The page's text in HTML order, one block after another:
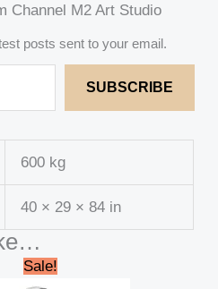
Channel M2 Art Studio
posts sent to your email.
SUBSCRIBE
600 kg
40 × 29 × 84 in
Sale!
Original
price